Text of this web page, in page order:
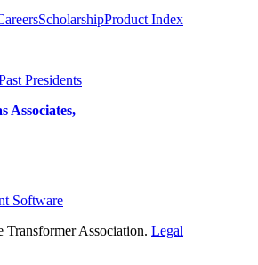
ScholarshipProduct Index
Presidents
Software
Association. Legal